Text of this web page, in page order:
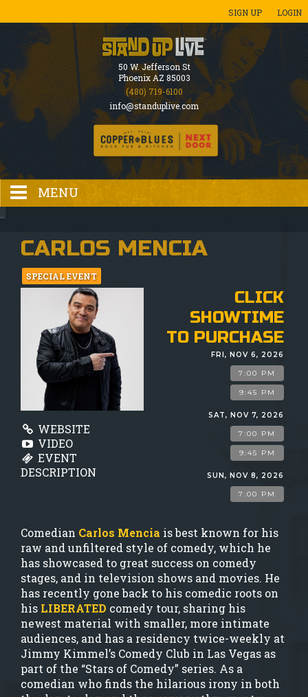
SIGN UP LOGIN
50 W. Jefferson St
Phoenix AZ 85003
(480) 719-6100
info@standuplive.com
MENU
EVENTS CALENDAR
GIFT CARDS
MENU
GROUP EVENTS
FAQ
NOW HIRING
CARLOS MENCIA
SPECIAL EVENT
WEBSITE
VIDEO
EVENT
DESCRIPTION
CLICK
SHOWTIME
TO PURCHASE
FRI, NOV 6, 2026
7:00 PM
9:45 PM
SAT, NOV 7, 2026
7:00 PM
9:45 PM
SUN, NOV 8, 2026
7:00 PM
Comedian Carlos Mencia is best known for his
raw and unfiltered style of comedy, which he
has showcased to great success on comedy
stages, and in television shows and movies. He
has recently gone back to his comedic roots on
his LIBERATED comedy tour, sharing his
newest material with smaller, more intimate
audiences, and has a residency twice-weekly at
Jimmy Kimmel’s Comedy Club in Las Vegas as
part of the “Stars of Comedy” series. As a
comedian who finds the hilarious irony in both